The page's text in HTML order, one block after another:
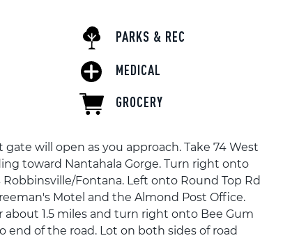
PARKS & REC
MEDICAL
GROCERY
will open as you approach. Take 74 West
toward Nantahala Gorge. Turn right onto
Fontana. Left onto Round Top Rd
Motel and the Almond Post Office.
about 1.5 miles and turn right onto Bee Gum
end of the road. Lot on both sides of road